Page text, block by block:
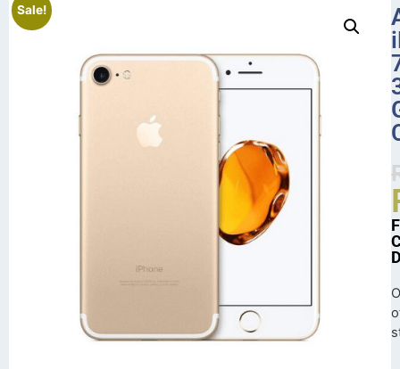
Sale!